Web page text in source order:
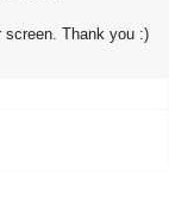
screen. Thank you :)